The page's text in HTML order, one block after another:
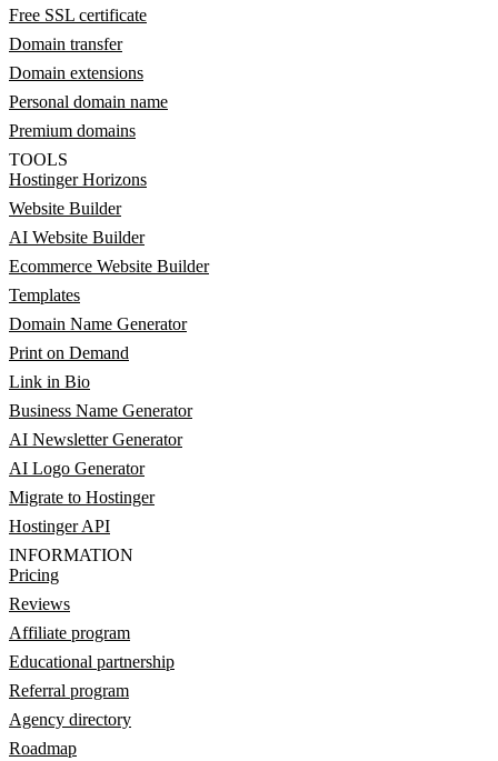
Free SSL certificate
Domain transfer
Domain extensions
Personal domain name
Premium domains
TOOLS
Hostinger Horizons
Website Builder
AI Website Builder
Ecommerce Website Builder
Templates
Domain Name Generator
Print on Demand
Link in Bio
Business Name Generator
AI Newsletter Generator
AI Logo Generator
Migrate to Hostinger
Hostinger API
INFORMATION
Pricing
Reviews
Affiliate program
Educational partnership
Referral program
Agency directory
Roadmap